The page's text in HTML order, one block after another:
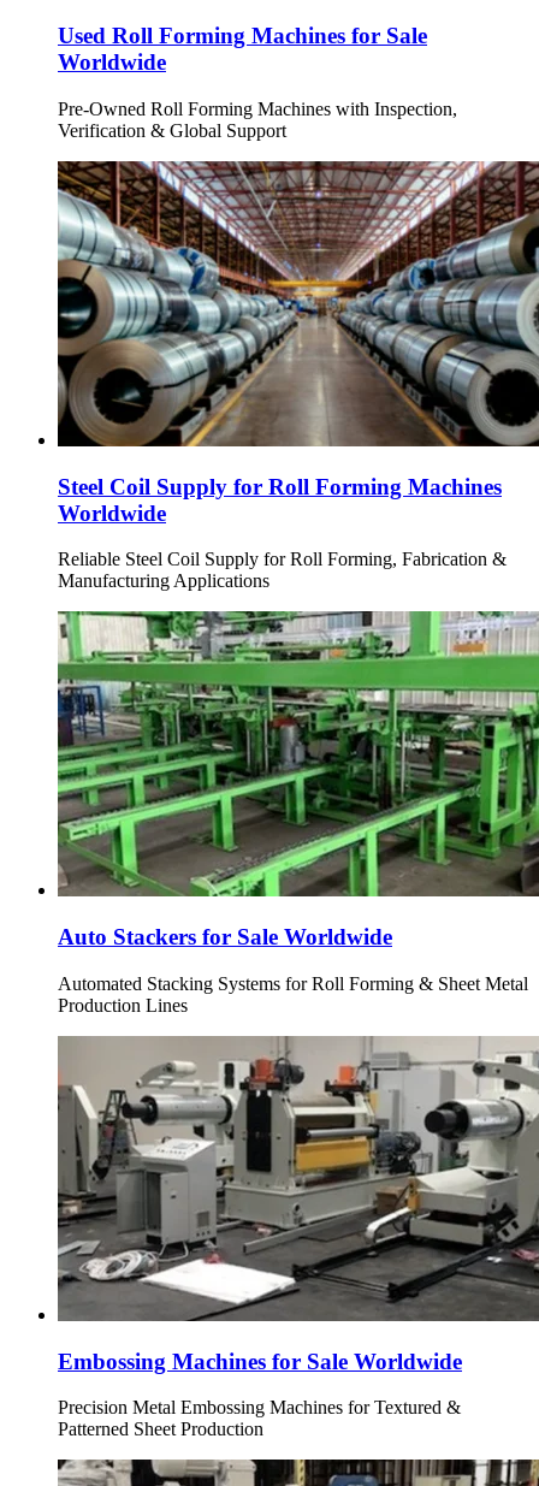
Used Roll Forming Machines for Sale
Worldwide
Pre-Owned Roll Forming Machines with Inspection,
Verification & Global Support
Steel Coil Supply for Roll Forming Machines
Worldwide
Reliable Steel Coil Supply for Roll Forming, Fabrication &
Manufacturing Applications
Auto Stackers for Sale Worldwide
Automated Stacking Systems for Roll Forming & Sheet Metal
Production Lines
Embossing Machines for Sale Worldwide
Precision Metal Embossing Machines for Textured &
Patterned Sheet Production